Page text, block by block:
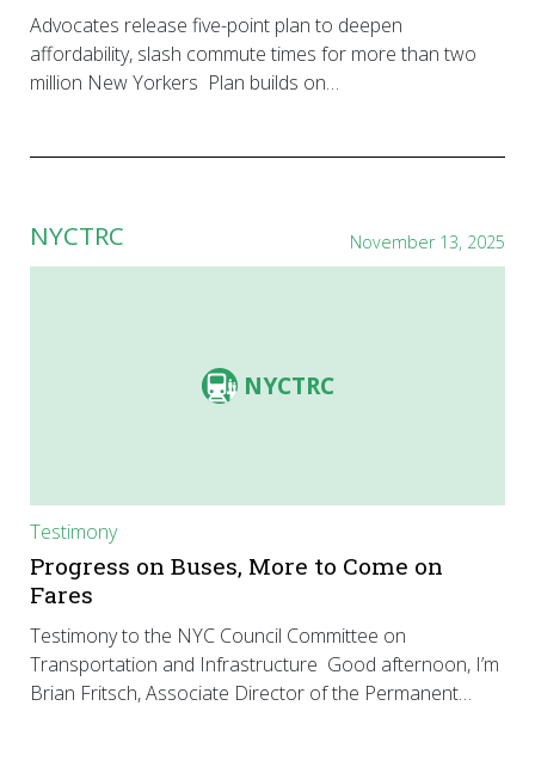
Advocates release five-point plan to deepen
affordability, slash commute times for more than two
million New Yorkers Plan builds on…
NYCTRC November 13, 2025
NYCTRC
Testimony
Progress on Buses, More to Come on
Fares
Testimony to the NYC Council Committee on
Transportation and Infrastructure Good afternoon, I’m
Brian Fritsch, Associate Director of the Permanent…